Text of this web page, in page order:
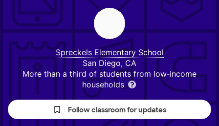
Spreckels Elementary School
San Diego, CA
More than a third of students from low‑income
households
Follow classroom for updates